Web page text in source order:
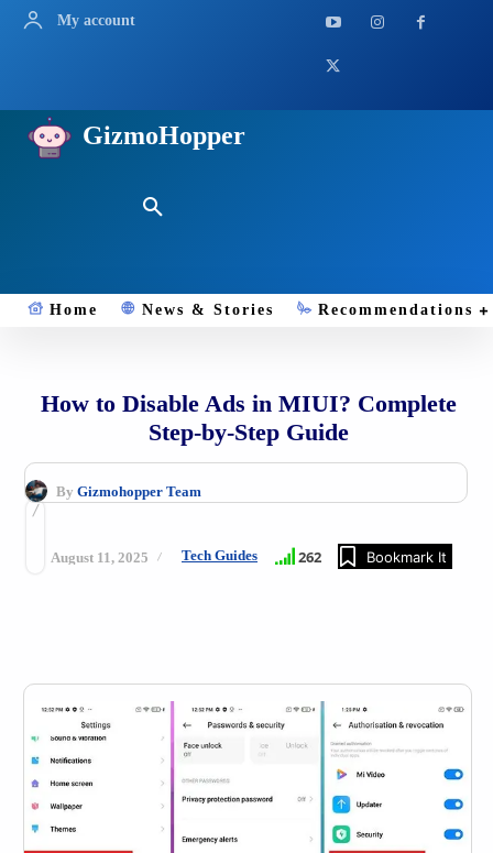
My account
GizmoHopper
Home News & Stories Recommendations
How to Disable Ads in MIUI? Complete
Step-by-Step Guide
By Gizmohopper Team
August 11, 2025 Tech Guides 262 Bookmark It